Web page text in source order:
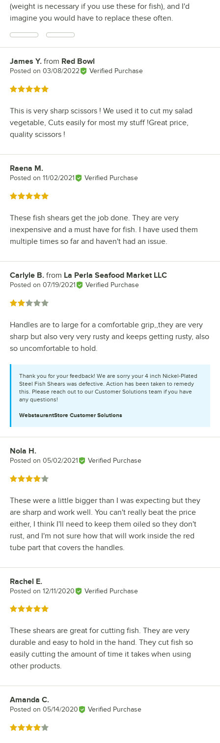
(weight is necessary if you use these for fish), and I'd
imagine you would have to replace these often.
Review by
James Y. from Red Bowl
Posted on 03/08/2022 Verified Purchase
Rated 5 out of 5 stars
This is very sharp scissors ! We used it to cut my salad
vegetable, Cuts easily for most my stuff !Great price,
quality scissors !
Review by
Raena M.
Posted on 11/02/2021 Verified Purchase
Rated 5 out of 5 stars
These fish shears get the job done. They are very
inexpensive and a must have for fish. I have used them
multiple times so far and haven't had an issue.
Review by
Carlyle B. from La Perla Seafood Market LLC
Posted on 07/19/2021 Verified Purchase
Rated 2 out of 5 stars
Handles are to large for a comfortable grip,,they are very
sharp but also very very rusty and keeps getting rusty, also
so uncomfortable to hold.
Thank you for your feedback! We are sorry your 4 inch Nickel-Plated
Steel Fish Shears was defective. Action has been taken to remedy
this. Please reach out to our Customer Solutions team if you have
any questions!
WebstaurantStore Customer Solutions
Review by
Nola H.
Posted on 05/02/2021 Verified Purchase
Rated 4 out of 5 stars
These were a little bigger than I was expecting but they
are sharp and work well. You can't really beat the price
either, I think I'll need to keep them oiled so they don't
rust, and I'm not sure how that will work inside the red
tube part that covers the handles.
Review by
Rachel E.
Posted on 12/11/2020 Verified Purchase
Rated 5 out of 5 stars
These shears are great for cutting fish. They are very
durable and easy to hold in the hand. They cut fish so
easily cutting the amount of time it takes when using
other products.
Review by
Amanda C.
Posted on 05/14/2020 Verified Purchase
Rated 4 out of 5 stars